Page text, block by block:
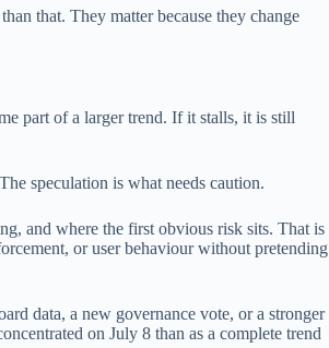
that. They matter because they change
part of a larger trend. If it stalls, it is still
speculation is what needs caution.
and where the first obvious risk sits. That is
or user behaviour without pretending
data, a new governance vote, or a stronger
on July 8 than as a complete trend